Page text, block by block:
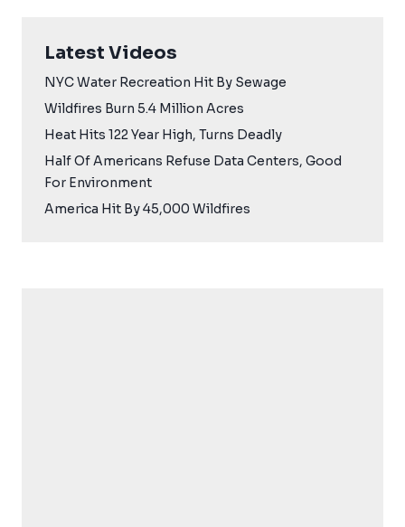
Latest Videos
NYC Water Recreation Hit By Sewage
Wildfires Burn 5.4 Million Acres
Heat Hits 122 Year High, Turns Deadly
Half Of Americans Refuse Data Centers, Good
For Environment
America Hit By 45,000 Wildfires